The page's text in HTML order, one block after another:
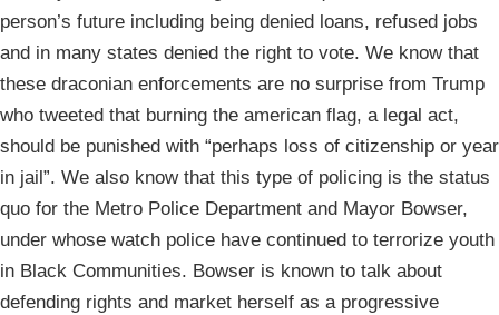
person’s future including being denied loans, refused jobs
and in many states denied the right to vote. We know that
these draconian enforcements are no surprise from Trump
who tweeted that burning the american flag, a legal act,
should be punished with “perhaps loss of citizenship or year
in jail”. We also know that this type of policing is the status
quo for the Metro Police Department and Mayor Bowser,
under whose watch police have continued to terrorize youth
in Black Communities. Bowser is known to talk about
defending rights and market herself as a progressive